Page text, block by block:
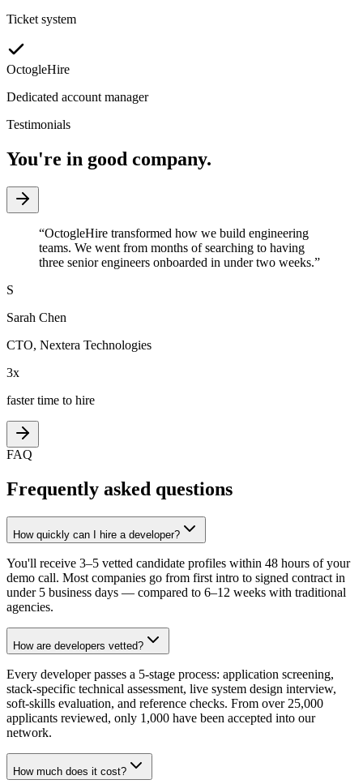
Ticket system
OctogleHire
Dedicated account manager
Testimonials
You're in good company.
“OctogleHire transformed how we build engineering
teams. We went from months of searching to having
three senior engineers onboarded in under two weeks.”
S
Sarah Chen
CTO, Nextera Technologies
3x
faster time to hire
FAQ
Frequently asked questions
How quickly can I hire a developer?
You'll receive 3–5 vetted candidate profiles within 48 hours of your
demo call. Most companies go from first intro to signed contract in
under 5 business days — compared to 6–12 weeks with traditional
agencies.
How are developers vetted?
Every developer passes a 5-stage process: application screening,
stack-specific technical assessment, live system design interview,
soft-skills evaluation, and reference checks. From over 25,000
applicants reviewed, only 1,000 have been accepted into our
network.
How much does it cost?